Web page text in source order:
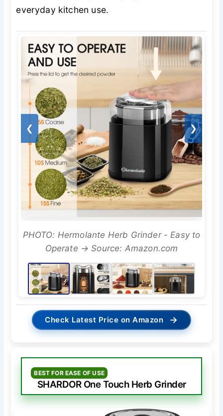
everyday kitchen use.
❮ ❯
PHOTO: Hermolante Herb Grinder - Easy to
Operate → Source: Amazon.com
Check Latest Price on Amazon →
BEST FOR EASE OF USE
SHARDOR One Touch Herb Grinder